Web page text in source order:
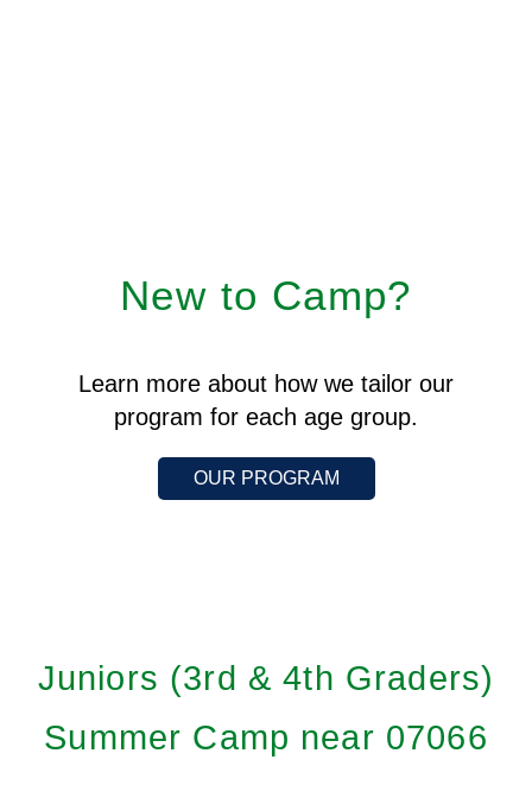
New to Camp?
Learn more about how we tailor our
program for each age group.
OUR PROGRAM
Juniors (3rd & 4th Graders)
Summer Camp near 07066